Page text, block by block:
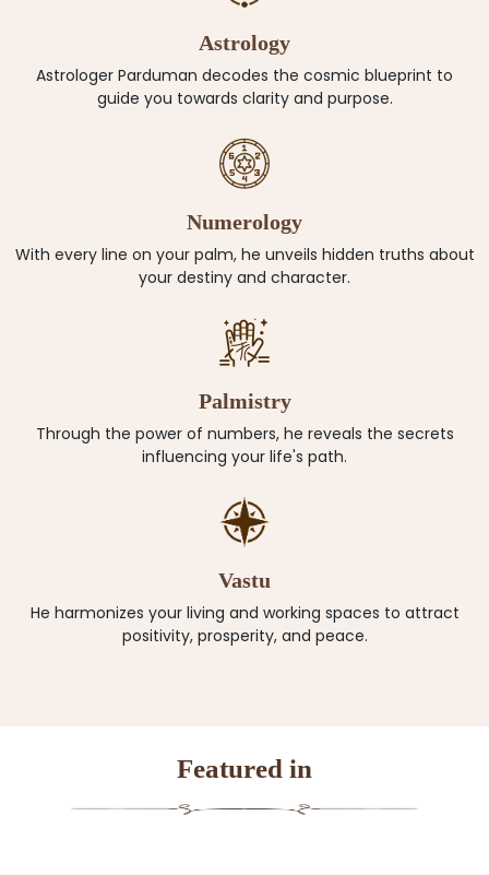
Astrology
Astrologer Parduman decodes the cosmic blueprint to
guide you towards clarity and purpose.
Numerology
With every line on your palm, he unveils hidden truths about
your destiny and character.
Palmistry
Through the power of numbers, he reveals the secrets
influencing your life's path.
Vastu
He harmonizes your living and working spaces to attract
positivity, prosperity, and peace.
Featured in